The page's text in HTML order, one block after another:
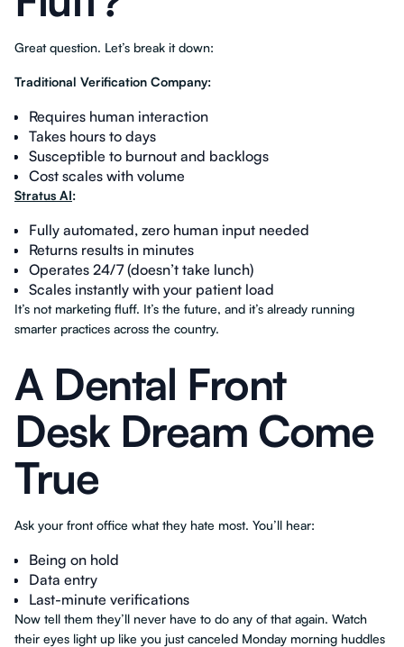
Great question. Let’s break it down:
Traditional Verification Company:
Requires human interaction
Takes hours to days
Susceptible to burnout and backlogs
Cost scales with volume
Stratus AI:
Fully automated, zero human input needed
Returns results in minutes
Operates 24/7 (doesn’t take lunch)
Scales instantly with your patient load
It’s not marketing fluff. It’s the future, and it’s already running
smarter practices across the country.
A Dental Front
Desk Dream Come
True
Ask your front office what they hate most. You’ll hear:
Being on hold
Data entry
Last-minute verifications
Now tell them they’ll never have to do any of that again. Watch
their eyes light up like you just canceled Monday morning huddles